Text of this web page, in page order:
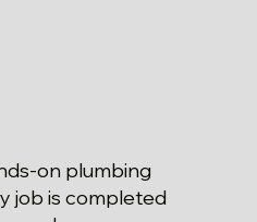
on plumbing
job is completed